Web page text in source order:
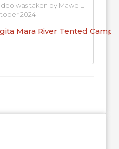
was taken by Mawe L
2024
Mara River Tented Camp